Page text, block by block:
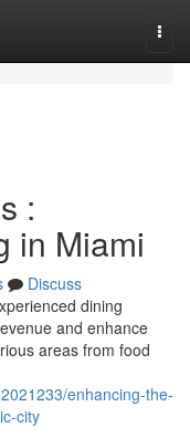
:
in Miami
Discuss
dining
and enhance
areas from food
enhancing-the-
city